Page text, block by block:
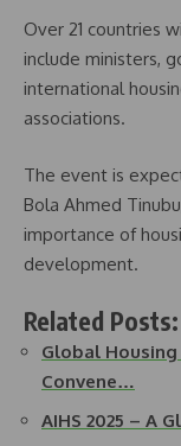
Over 21 countries
include ministers,
international
associations.
The event is
Bola Ahmed
importance of
development.
Related Posts:
Global Housing
Convene…
AIHS 2025 – A